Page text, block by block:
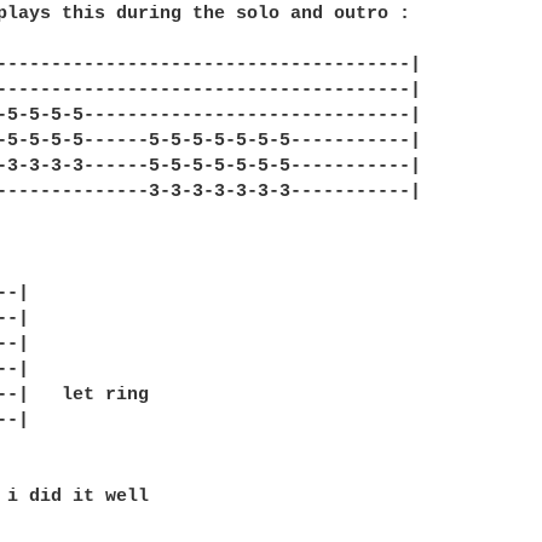
this during the solo and outro :
|
|
5-5-5-5------------------------------|
5-5-5-5------5-5-5-5-5-5-5-----------|
3-3-3-3------5-5-5-5-5-5-5-----------|
3-3-3-3-3-3-3-----------|
|
|
|
|
|   let ring
|
i did it well